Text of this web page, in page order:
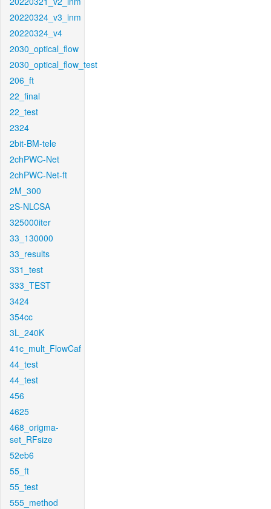
20220324_v3_inm
20220324_v4
2030_optical_flow
2030_optical_flow_test
206_ft
22_final
22_test
2324
2bit-BM-tele
2chPWC-Net
2chPWC-Net-ft
2M_300
2S-NLCSA
325000iter
33_130000
33_results
331_test
333_TEST
3424
354cc
3L_240K
41c_mult_FlowCaf
44_test
44_test
456
4625
468_origma-
set_RFsize
52eb6
55_ft
55_test
555_method